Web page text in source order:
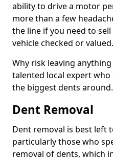
ability to drive a motor
more than a few
the line if you need to
vehicle checked or valued.
Why risk leaving
talented local expert
the biggest dents around.
Dent Removal
Dent removal is best left
particularly those who
removal of dents, which